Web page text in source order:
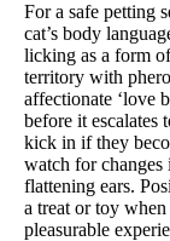
For a safe petting
cat’s body
licking as a form
territory with
affectionate ‘love
before it escalates
kick in if they
watch for
flattening ears.
a treat or toy
pleasurable